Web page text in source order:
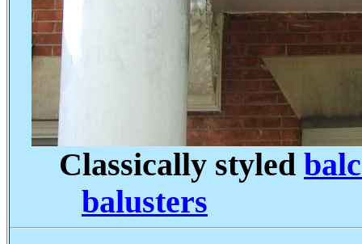
Classically styled
balusters